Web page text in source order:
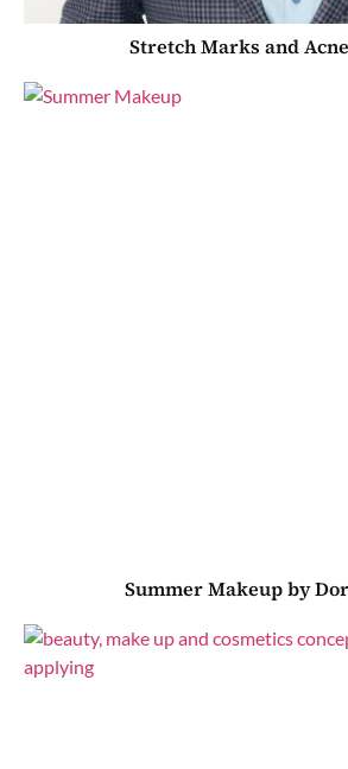
Stretch Marks and
Summer Makeup by